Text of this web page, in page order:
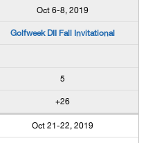
Oct 6-8, 2019
Golfweek DII Fall Invitational
5
+26
Oct 21-22, 2019